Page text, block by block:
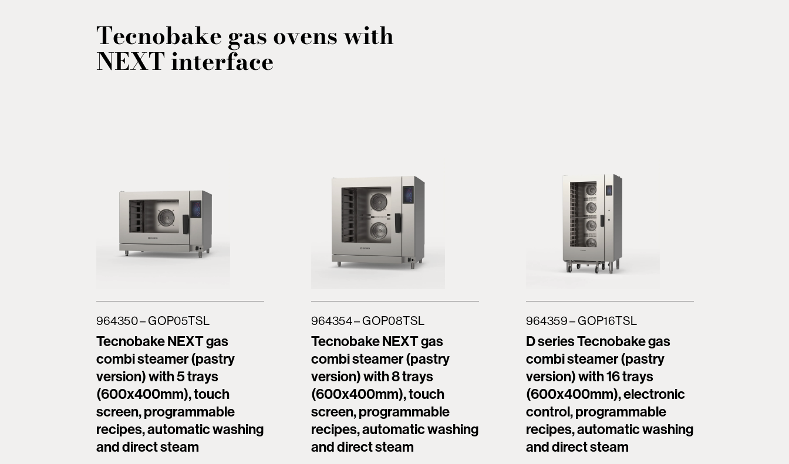
Tecnobake gas ovens with
NEXT interface
Tecnobake NEXT gas
combi steamer (pastry
version) with 5 trays
(600x400mm), touch
screen, programmable
recipes, automatic washing
and direct steam
964350 – GOP05TSL
Tecnobake NEXT gas
combi steamer (pastry
version) with 8 trays
(600x400mm), touch
screen, programmable
recipes, automatic washing
and direct steam
964354 – GOP08TSL
D series Tecnobake gas
combi steamer (pastry
version) with 16 trays
(600x400mm), electronic
control, programmable
recipes, automatic washing
and direct steam
964359 – GOP16TSL